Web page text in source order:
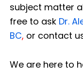
subject matter
free to ask Dr.
BC, or contact
We are here to